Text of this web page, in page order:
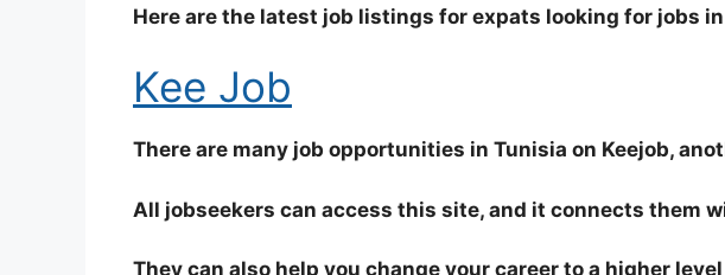
Here are the latest job listings for expats looking for jobs
Kee Job
There are many job opportunities in Tunisia on Keejob,
All jobseekers can access this site, and it connects them
They can also help you change your career to a higher